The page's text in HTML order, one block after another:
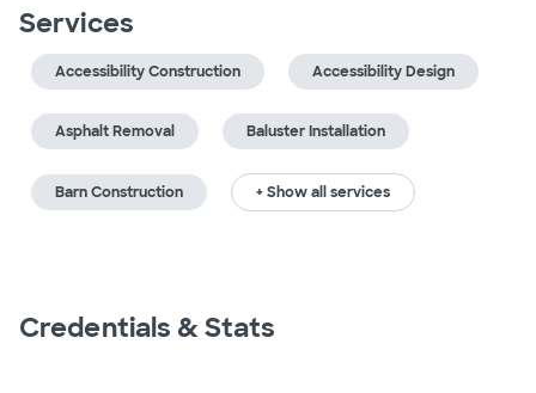
Services
Accessibility Construction Accessibility Design
Asphalt Removal Baluster Installation
Barn Construction + Show all services
Credentials & Stats